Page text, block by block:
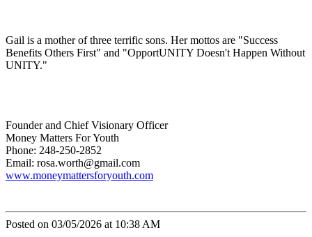
Gail is a mother of three terrific sons. Her mottos are "Success
Benefits Others First" and "OpportUNITY Doesn't Happen Without
UNITY."
Founder and Chief Visionary Officer
Money Matters For Youth
Phone: 248-250-2852
Email: rosa.worth@gmail.com
www.moneymattersforyouth.com
Posted on 03/05/2026 at 10:38 AM